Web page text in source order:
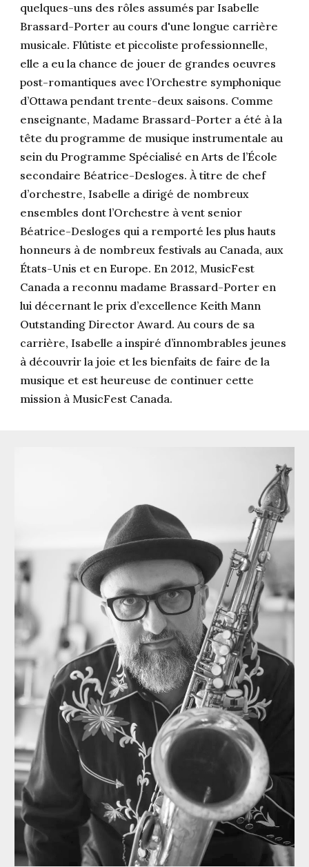
quelques-uns des rôles assumés par Isabelle
Brassard-Porter au cours d'une longue carrière
musicale. Flûtiste et piccoliste professionnelle,
elle a eu la chance de jouer de grandes oeuvres
post-romantiques avec l’Orchestre symphonique
d’Ottawa pendant trente-deux saisons. Comme
enseignante, Madame Brassard-Porter a été à la
tête du programme de musique instrumentale au
sein du Programme Spécialisé en Arts de l’École
secondaire Béatrice-Desloges. À titre de chef
d’orchestre, Isabelle a dirigé de nombreux
ensembles dont l’Orchestre à vent senior
Béatrice-Desloges qui a remporté les plus hauts
honneurs à de nombreux festivals au Canada, aux
États-Unis et en Europe. En 2012, MusicFest
Canada a reconnu madame Brassard-Porter en
lui décernant le prix d’excellence Keith Mann
Outstanding Director Award. Au cours de sa
carrière, Isabelle a inspiré d’innombrables jeunes
à découvrir la joie et les bienfaits de faire de la
musique et est heureuse de continuer cette
mission à MusicFest Canada.